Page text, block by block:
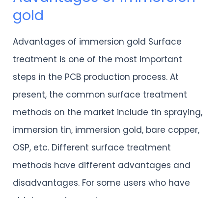
gold
Advantages of immersion gold Surface
treatment is one of the most important
steps in the PCB production process. At
present, the common surface treatment
methods on the market include tin spraying,
immersion tin, immersion gold, bare copper,
OSP, etc. Different surface treatment
methods have different advantages and
disadvantages. For some users who have
of